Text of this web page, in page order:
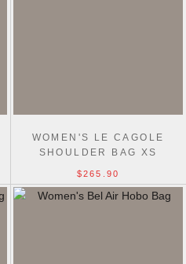
WOMEN'S LE CAGOLE
SHOULDER BAG XS
$265.90